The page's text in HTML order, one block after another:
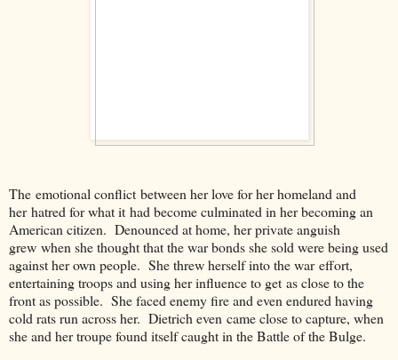
The emotional conflict between her love for her homeland and
her hatred for what it had become culminated in her becoming an
American citizen. Denounced at home, her private anguish
grew when she thought that the war bonds she sold were being used
against her own people. She threw herself into the war effort,
entertaining troops and using her influence to get as close to the
front as possible. She faced enemy fire and even endured having
cold rats run across her. Dietrich even came close to capture, when
she and her troupe found itself caught in the Battle of the Bulge.